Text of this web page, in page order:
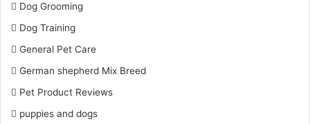
Dog Grooming
Dog Training
General Pet Care
German shepherd Mix Breed
Pet Product Reviews
puppies and dogs